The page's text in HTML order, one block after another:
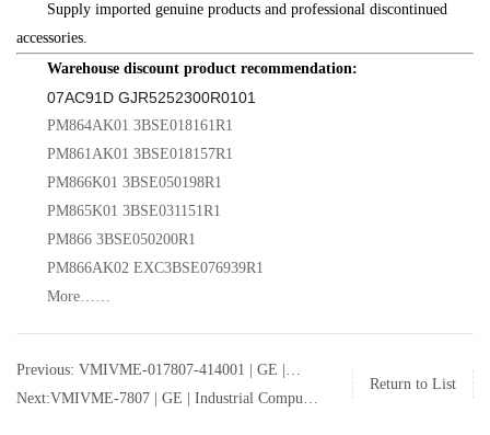
Supply imported genuine products and professional discontinued
accessories.
Warehouse discount product recommendation:
07AC91D GJR5252300R0101
PM864AK01 3BSE018161R1
PM861AK01 3BSE018157R1
PM866K01 3BSE050198R1
PM865K01 3BSE031151R1
PM866 3BSE050200R1
PM866AK02 EXC3BSE076939R1
More……
Previous: VMIVME-017807-414001 | GE |
Industrial Computer | 350-0001007807-414001
Next:VMIVME-7807 | GE | Industrial Computer
Return to List